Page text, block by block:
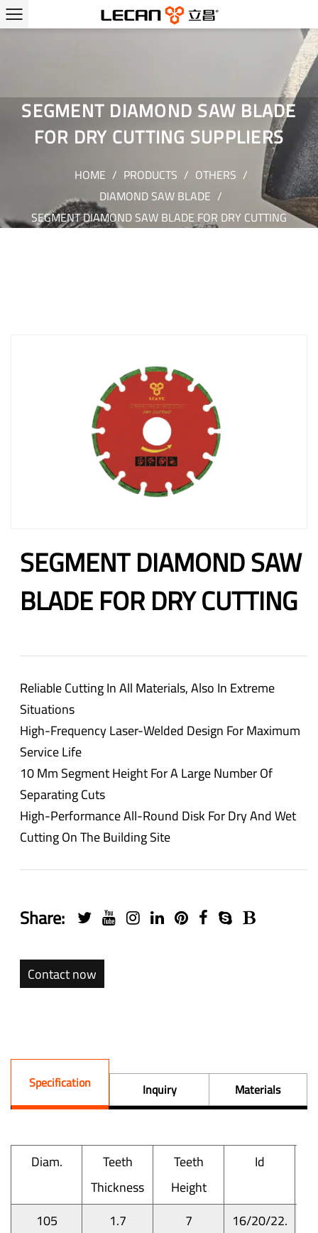
SEGMENT DIAMOND SAW BLADE
FOR DRY CUTTING SUPPLIERS
HOME / PRODUCTS / OTHERS /
DIAMOND SAW BLADE /
SEGMENT DIAMOND SAW BLADE FOR DRY CUTTING
SEGMENT DIAMOND SAW
BLADE FOR DRY CUTTING
Reliable Cutting In All Materials, Also In Extreme
Situations
High-Frequency Laser-Welded Design For Maximum
Service Life
10 Mm Segment Height For A Large Number Of
Separating Cuts
High-Performance All-Round Disk For Dry And Wet
Cutting On The Building Site
Share:
Contact now
Specification Inquiry Materials
Diam.
Teeth
Thickness
Teeth
Height
Id
105
1.7 7
16/20/22.